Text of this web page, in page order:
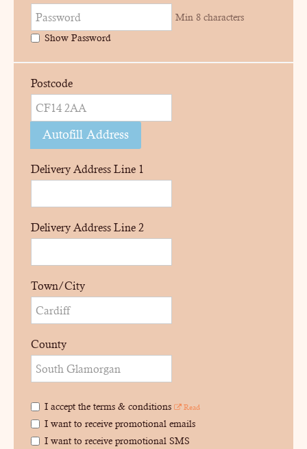
Min 8 characters
Show Password
Postcode
Autofill Address
Delivery Address Line 1
Delivery Address Line 2
Town/City
County
I accept the terms & conditions Read
I want to receive promotional emails
I want to receive promotional SMS